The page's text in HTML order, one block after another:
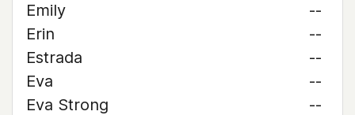
Emily
--
Erin
--
Estrada
--
Eva
--
Eva Strong
--